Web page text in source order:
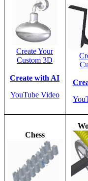
Create Your
Custom 3D
Create with AI
YouTube Video
Chess